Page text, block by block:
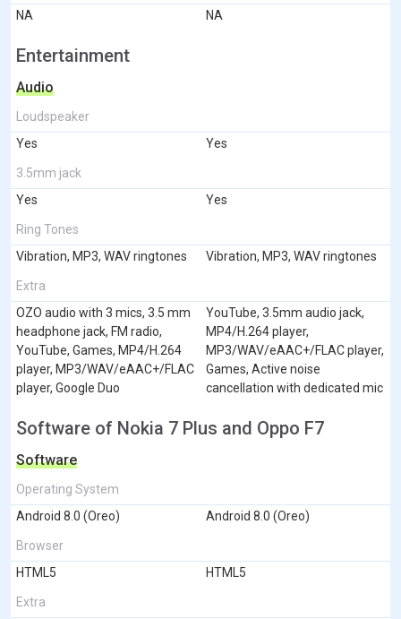
NA
NA
Entertainment
Audio
Loudspeaker
Yes
Yes
3.5mm jack
Yes
Yes
Ring Tones
Vibration, MP3, WAV ringtones
Vibration, MP3, WAV ringtones
Extra
OZO audio with 3 mics, 3.5 mm
headphone jack, FM radio,
YouTube, Games, MP4/H.264
player, MP3/WAV/eAAC+/FLAC
player, Google Duo
YouTube, 3.5mm audio jack,
MP4/H.264 player,
MP3/WAV/eAAC+/FLAC player,
Games, Active noise
cancellation with dedicated mic
Software of Nokia 7 Plus and Oppo F7
Software
Operating System
Android 8.0 (Oreo)
Android 8.0 (Oreo)
Browser
HTML5
HTML5
Extra